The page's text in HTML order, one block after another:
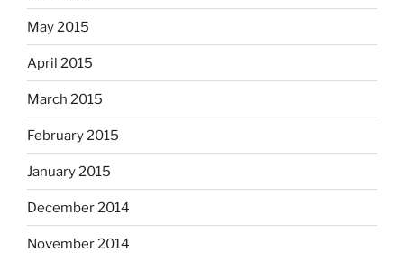
May 2015
April 2015
March 2015
February 2015
January 2015
December 2014
November 2014